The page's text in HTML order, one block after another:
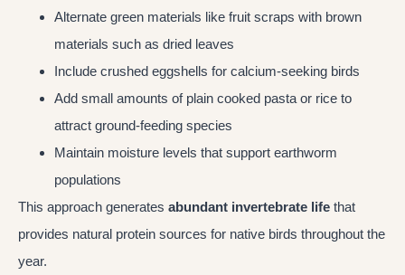
Alternate green materials like fruit scraps with brown
materials such as dried leaves
Include crushed eggshells for calcium-seeking birds
Add small amounts of plain cooked pasta or rice to
attract ground-feeding species
Maintain moisture levels that support earthworm
populations
This approach generates abundant invertebrate life that
provides natural protein sources for native birds throughout the
year.